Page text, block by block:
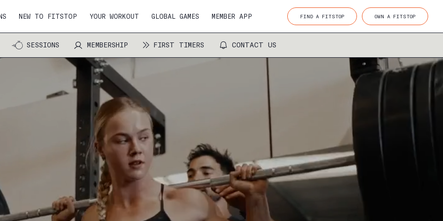
NEW TO FITSTOP YOUR WORKOUT GLOBAL GAMES MEMBER APP FIND A FITSTOP OWN A FITSTOP
SESSIONS MEMBERSHIP FIRST TIMERS CONTACT US